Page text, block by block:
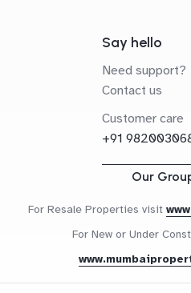
Say hello
Need support?
Contact us
Customer care
+91
Our
For Resale Properties visit
For New or Under